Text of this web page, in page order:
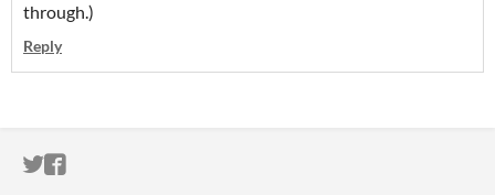
through.)
Reply
ITCH.IO ON TWITTER
ITCH.IO ON FACEBOOK